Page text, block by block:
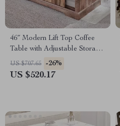
46″ Modern Lift Top Coffee
Table with Adjustable Storage
& Hidden Compartment
US $707.65 -26%
US $520.17